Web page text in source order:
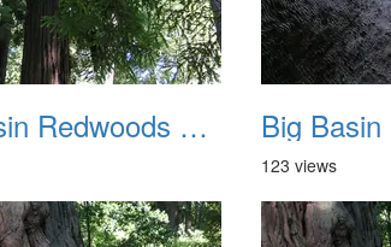
Big Basin Redwoods State Park 2004 027
123 views